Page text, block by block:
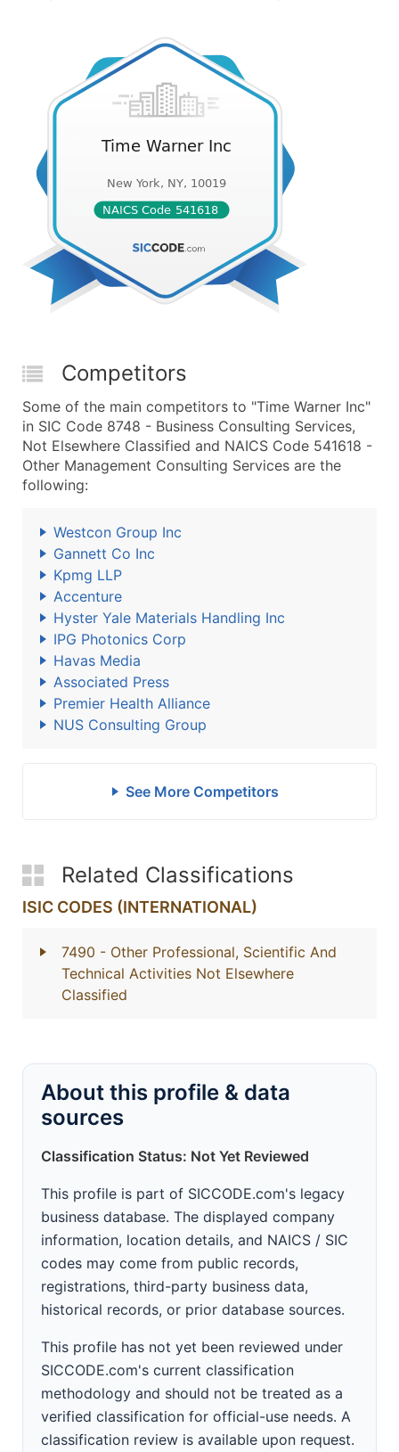
Competitors
Some of the main competitors to "Time Warner Inc"
in SIC Code 8748 - Business Consulting Services,
Not Elsewhere Classified and NAICS Code 541618 -
Other Management Consulting Services are the
following:
Westcon Group Inc
Gannett Co Inc
Kpmg LLP
Accenture
Hyster Yale Materials Handling Inc
IPG Photonics Corp
Havas Media
Associated Press
Premier Health Alliance
NUS Consulting Group
See More Competitors
Related Classifications
ISIC CODES (INTERNATIONAL)
7490 - Other Professional, Scientific And
Technical Activities Not Elsewhere
Classified
About this profile & data
sources
Classification Status: Not Yet Reviewed
This profile is part of SICCODE.com's legacy
business database. The displayed company
information, location details, and NAICS / SIC
codes may come from public records,
registrations, third-party business data,
historical records, or prior database sources.
This profile has not yet been reviewed under
SICCODE.com's current classification
methodology and should not be treated as a
verified classification for official-use needs. A
classification review is available upon request.